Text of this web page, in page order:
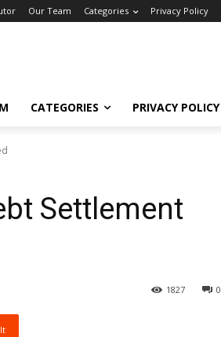
Our Team Categories Privacy Policy
CATEGORIES PRIVACY POLICY
Settlement
0
1827